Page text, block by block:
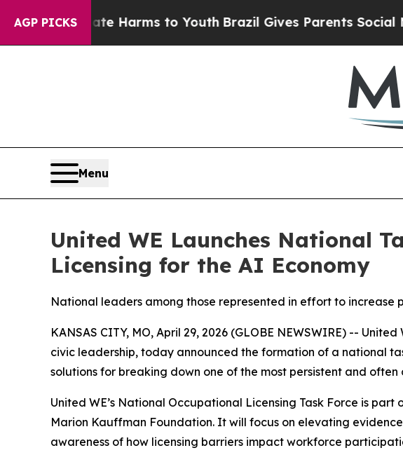
AGP PICKS
Abate Harms to YouthBrazil Gives Parents Social Media
Menu
United WE Launches National
Licensing for the AI Economy
National leaders among those represented in effort to increase
KANSAS CITY, MO, April 29, 2026 (GLOBE NEWSWIRE) --
civic leadership, today announced the formation of a national
solutions for breaking down one of the most persistent and
United WE’s National Occupational Licensing Task Force is
Marion Kauffman Foundation. It will focus on elevating
awareness of how licensing barriers impact workforce